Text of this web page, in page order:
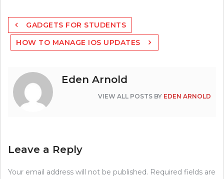
Post
navigation
GADGETS FOR STUDENTS
HOW TO MANAGE IOS UPDATES
Eden Arnold
VIEW ALL POSTS BY EDEN ARNOLD
Leave a Reply
Your email address will not be published. Required fields are